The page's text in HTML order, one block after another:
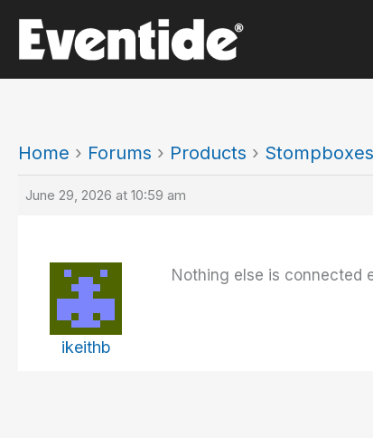
content
Home › Forums › Products › Stompboxes
June 29, 2026 at 10:59 am
ikeithb
Nothing else is connected